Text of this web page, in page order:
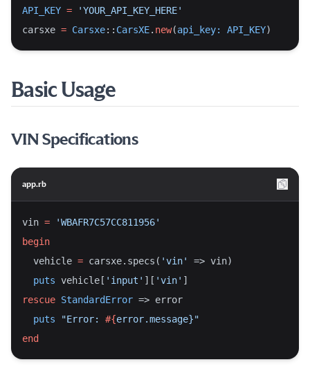
API_KEY =
'YOUR_API_KEY_HERE'
carsxe = Carsxe:: CarsXE. new(api_key: API_KEY)
Basic Usage
VIN Specifications
app.rb
vin =
'WBAFR7C57CC811956'
begin
  vehicle
= carsxe.specs( 'vin'
=> vin)
puts vehicle[ 'input' ][ 'vin' ]
rescue StandardError => error
puts
"Error: #{error.message}"
end